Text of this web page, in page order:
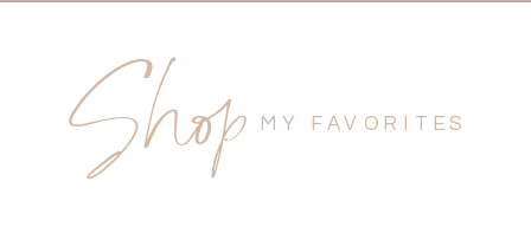
Shop MY FAVORITES